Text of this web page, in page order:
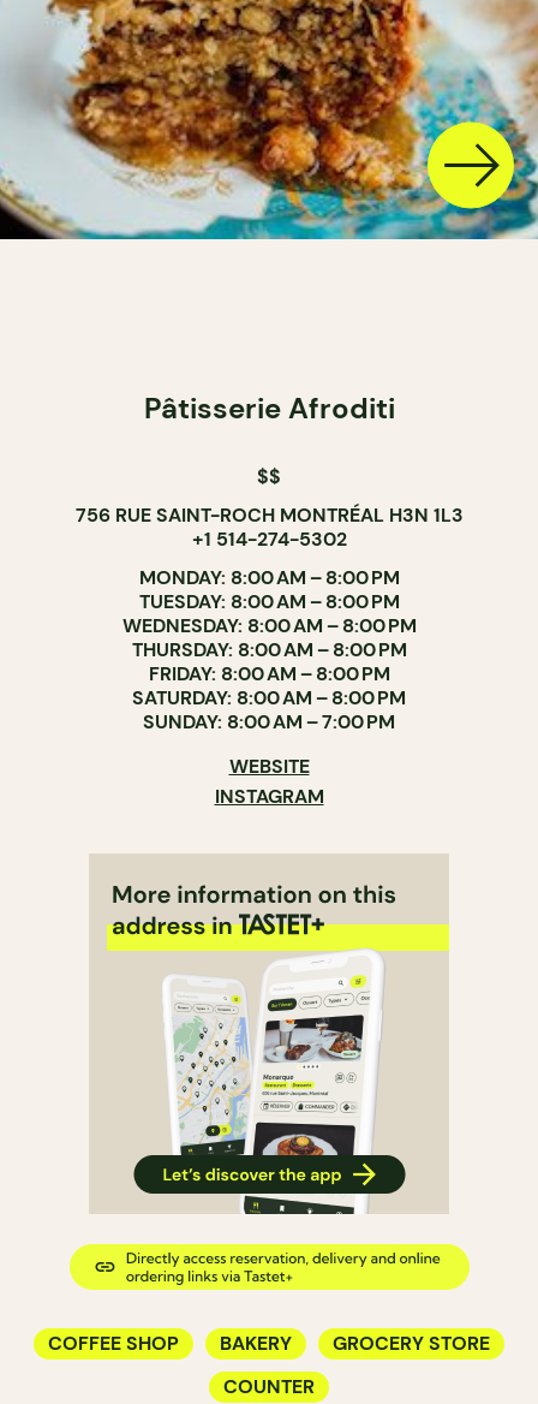
Pâtisserie Afroditi
$$
756 RUE SAINT-ROCH MONTRÉAL H3N 1L3
+1 514-274-5302
MONDAY: 8:00 AM – 8:00 PM
TUESDAY: 8:00 AM – 8:00 PM
WEDNESDAY: 8:00 AM – 8:00 PM
THURSDAY: 8:00 AM – 8:00 PM
FRIDAY: 8:00 AM – 8:00 PM
SATURDAY: 8:00 AM – 8:00 PM
SUNDAY: 8:00 AM – 7:00 PM
WEBSITE
INSTAGRAM
COFFEE SHOP BAKERY
GROCERY STORE
COUNTER